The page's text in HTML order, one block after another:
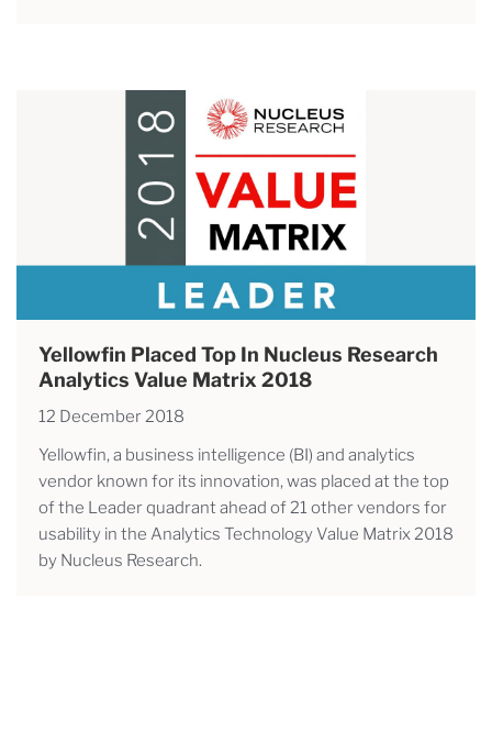
Yellowfin Placed Top In Nucleus Research
Analytics Value Matrix 2018
12 December 2018
Yellowfin, a business intelligence (BI) and analytics
vendor known for its innovation, was placed at the top
of the Leader quadrant ahead of 21 other vendors for
usability in the Analytics Technology Value Matrix 2018
by Nucleus Research.